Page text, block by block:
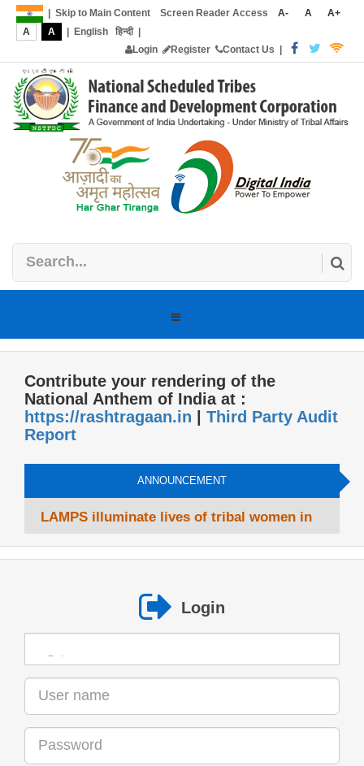
Skip to Main Content Screen Reader Access A- A
A+
A
A | English हिन्दी|
Login
Register Contact Us |
Toggle
Contribute your rendering of the
National Anthem of India at :
https://rashtragaan.in
Third Party Audit
Report
ANNOUNCEMENT
LAMPS illuminate lives of tribal women in
Login